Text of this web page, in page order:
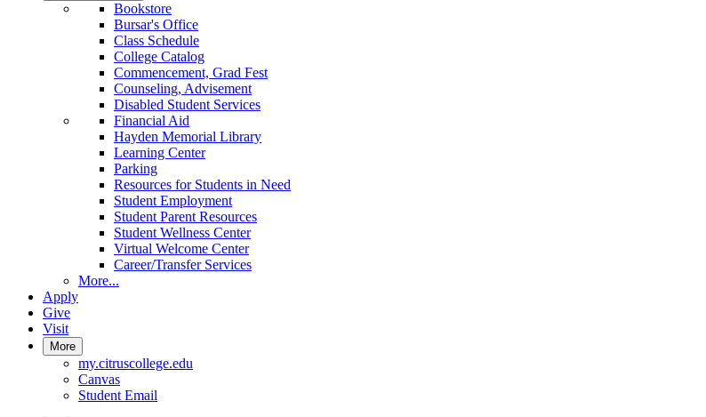
Bookstore
Bursar's Office
Class Schedule
College Catalog
Commencement, Grad Fest
Counseling, Advisement
Disabled Student Services
Financial Aid
Hayden Memorial Library
Learning Center
Parking
Resources for Students in Need
Student Employment
Student Parent Resources
Student Wellness Center
Virtual Welcome Center
Career/Transfer Services
More...
Apply
Give
Visit
More
my.citruscollege.edu
Canvas
Student Email